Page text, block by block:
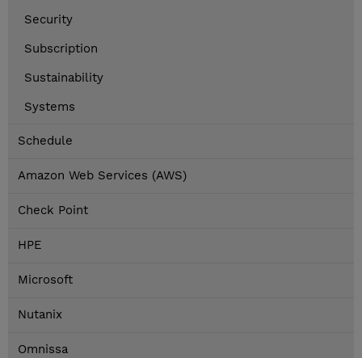
Security
Subscription
Sustainability
Systems
Schedule
Amazon Web Services (AWS)
Check Point
HPE
Microsoft
Nutanix
Omnissa